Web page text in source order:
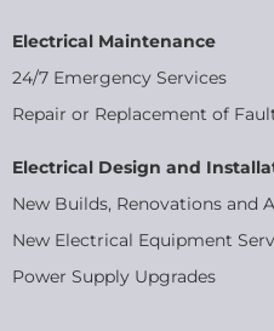
Electrical Maintenance
24/7 Emergency Services
Repair or Replacement of
Electrical Design and
New Builds, Renovations and
New Electrical Equipment
Power Supply Upgrades